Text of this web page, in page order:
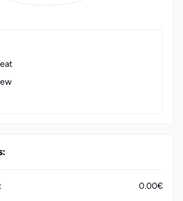
0.00€